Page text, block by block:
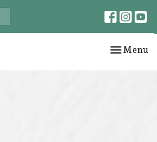
Toggle
Menu